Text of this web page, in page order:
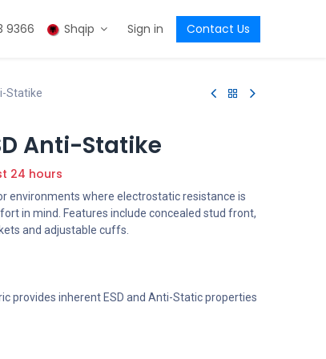
9366 Shqip Sign in Contact Us
Statike
Anti-Statike
24 hours
environments where electrostatic resistance is
in mind. Features include concealed stud front,
and adjustable cuffs.
provides inherent ESD and Anti-Static properties